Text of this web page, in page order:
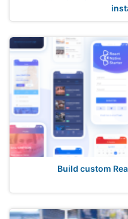
Build custom